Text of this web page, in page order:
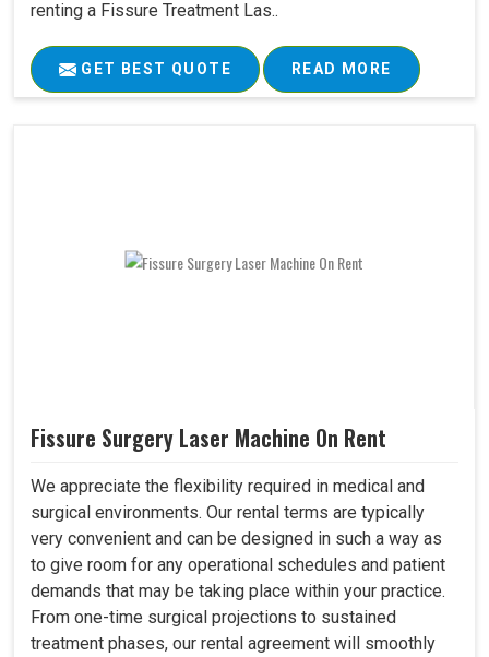
renting a Fissure Treatment Las..
GET BEST QUOTE READ MORE
Fissure Surgery Laser Machine On Rent
We appreciate the flexibility required in medical and
surgical environments. Our rental terms are typically
very convenient and can be designed in such a way as
to give room for any operational schedules and patient
demands that may be taking place within your practice.
From one-time surgical projections to sustained
treatment phases, our rental agreement will smoothly